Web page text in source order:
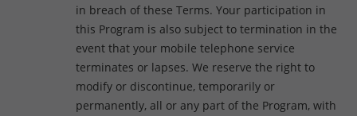
in breach of these Terms. Your participation in
this Program is also subject to termination in the
event that your mobile telephone service
terminates or lapses. We reserve the right to
modify or discontinue, temporarily or
permanently, all or any part of the Program, with